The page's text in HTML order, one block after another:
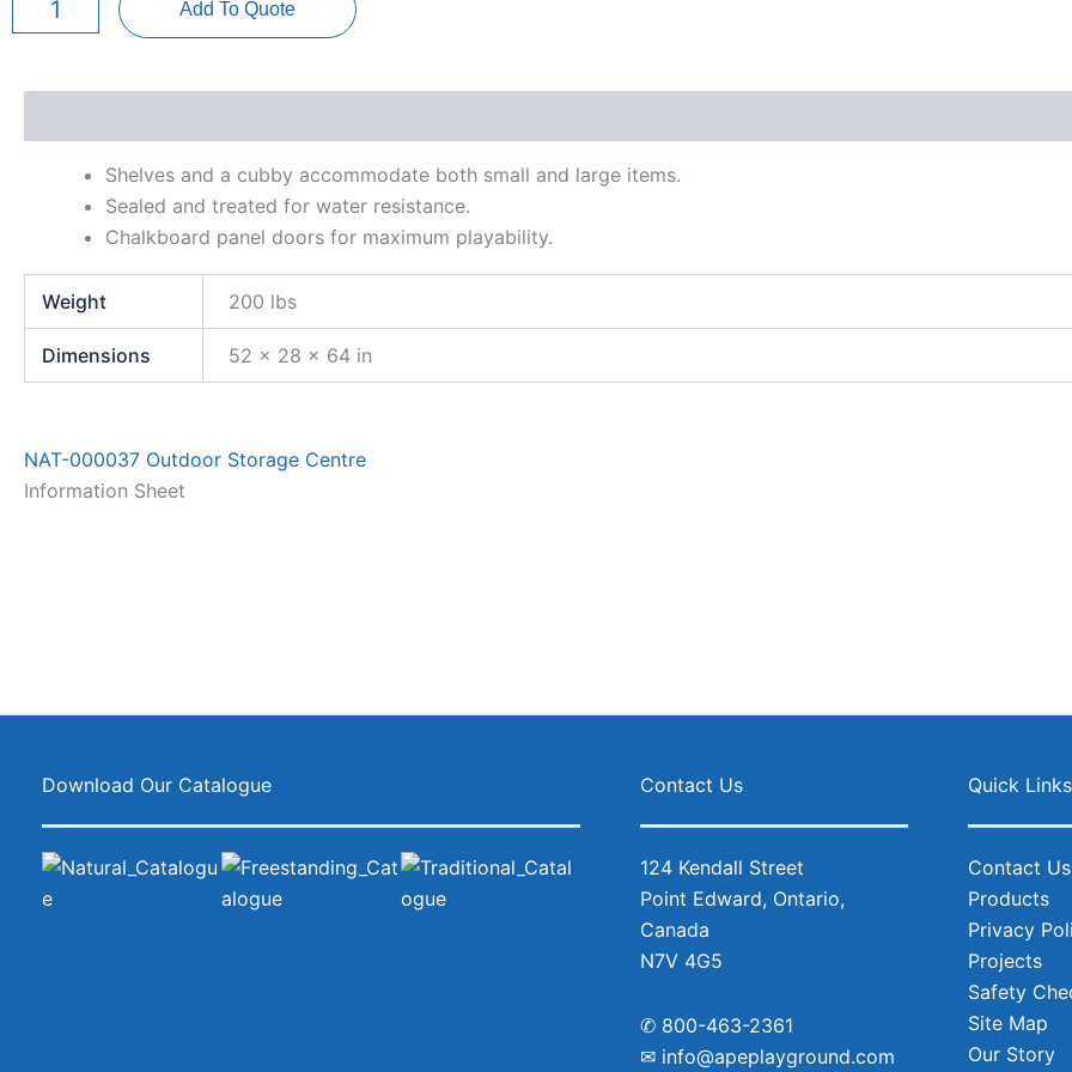
Centre
quantity
Add To Quote
Shelves and a cubby accommodate both small and large items.
Sealed and treated for water resistance.
Chalkboard panel doors for maximum playability.
Weight 200 lbs
Dimensions 52 × 28 × 64 in
NAT-000037 Outdoor Storage Centre
Information Sheet
Download Our Catalogue Contact Us
124 Kendall Street
Point Edward, Ontario,
Canada
N7V 4G5
✆ 800-463-2361
✉ info@apeplayground.com
Quick Links
Contact Us
Products
Privacy
Projects
Safety
Site Map
Our Story